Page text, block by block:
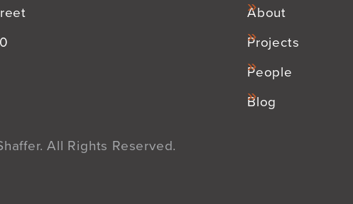
About
Projects
People
Blog
All Rights Reserved.